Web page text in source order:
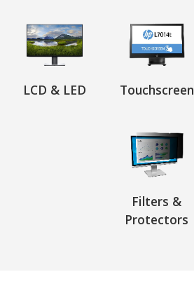
LCD & LED Touchscreen
Filters &
Protectors